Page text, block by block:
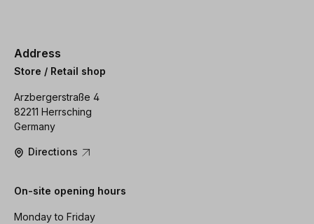
Address
Store / Retail shop
Arzbergerstraße 4
82211 Herrsching
Germany
Directions
On-site opening hours
Monday to Friday